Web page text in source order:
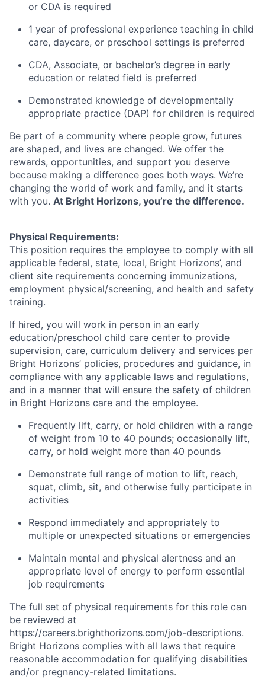
or CDA is required
1 year of professional experience teaching in child
care, daycare, or preschool settings is preferred
CDA, Associate, or bachelor’s degree in early
education or related field is preferred
Demonstrated knowledge of developmentally
appropriate practice (DAP) for children is required
Be part of a community where people grow, futures
are shaped, and lives are changed. We offer the
rewards, opportunities, and support you deserve
because making a difference goes both ways. We’re
changing the world of work and family, and it starts
with you. At Bright Horizons, you’re the difference.
Physical Requirements:
This position requires the employee to comply with all
applicable federal, state, local, Bright Horizons’, and
client site requirements concerning immunizations,
employment physical/screening, and health and safety
training.
If hired, you will work in person in an early
education/preschool child care center to provide
supervision, care, curriculum delivery and services per
Bright Horizons’ policies, procedures and guidance, in
compliance with any applicable laws and regulations,
and in a manner that will ensure the safety of children
in Bright Horizons care and the employee.
Frequently lift, carry, or hold children with a range
of weight from 10 to 40 pounds; occasionally lift,
carry, or hold weight more than 40 pounds
Demonstrate full range of motion to lift, reach,
squat, climb, sit, and otherwise fully participate in
activities
Respond immediately and appropriately to
multiple or unexpected situations or emergencies
Maintain mental and physical alertness and an
appropriate level of energy to perform essential
job requirements
The full set of physical requirements for this role can
be reviewed at
https://careers.brighthorizons.com/job-descriptions.
Bright Horizons complies with all laws that require
reasonable accommodation for qualifying disabilities
and/or pregnancy-related limitations.